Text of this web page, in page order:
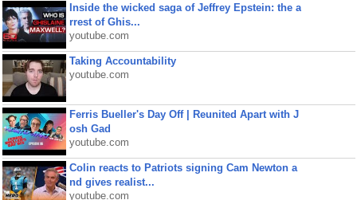
Inside the wicked saga of Jeffrey Epstein: the a
rrest of Ghis...
youtube.com
Taking Accountability
youtube.com
Ferris Bueller's Day Off | Reunited Apart with J
osh Gad
youtube.com
Colin reacts to Patriots signing Cam Newton a
nd gives realist...
youtube.com